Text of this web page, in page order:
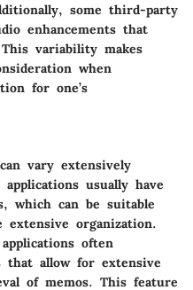
some third-party
enhancements that
variability makes
when
for one’s
vary extensively
usually have
which can be suitable
organization.
often
that allow for extensive
of memos. This feature